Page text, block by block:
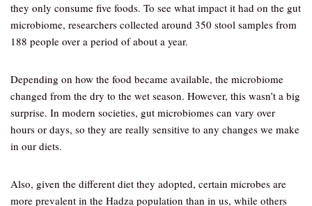
they only consume five foods. To see what impact it had on the gut
microbiome, researchers collected around 350 stool samples from
188 people over a period of about a year.
Depending on how the food became available, the microbiome
changed from the dry to the wet season. However, this wasn’t a big
surprise. In modern societies, gut microbiomes can vary over
hours or days, so they are really sensitive to any changes we make
in our diets.
Also, given the different diet they adopted, certain microbes are
more prevalent in the Hadza population than in us, while others